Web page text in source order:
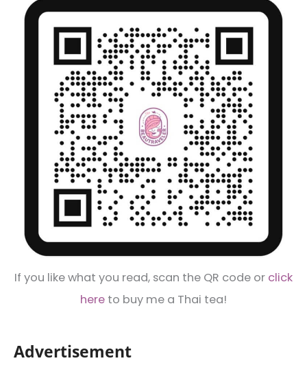
If you like what you read, scan the QR code or click
here to buy me a Thai tea!
Advertisement